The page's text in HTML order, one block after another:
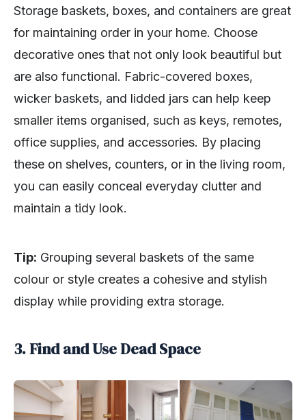
Storage baskets, boxes, and containers are great
for maintaining order in your home. Choose
decorative ones that not only look beautiful but
are also functional. Fabric-covered boxes,
wicker baskets, and lidded jars can help keep
smaller items organised, such as keys, remotes,
office supplies, and accessories. By placing
these on shelves, counters, or in the living room,
you can easily conceal everyday clutter and
maintain a tidy look.
Tip: Grouping several baskets of the same
colour or style creates a cohesive and stylish
display while providing extra storage.
3. Find and Use Dead Space